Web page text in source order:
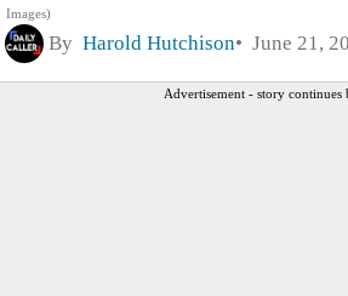
Images)
By Harold Hutchison June 21,
Advertisement - story continues